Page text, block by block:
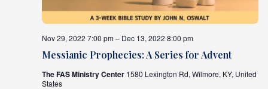
Messianic Prophecies: A Series for Advent
Nov 29, 2022 7:00 pm – Dec 13, 2022 8:00 pm
The FAS Ministry Center 1580 Lexington Rd, Wilmore, KY, United
States